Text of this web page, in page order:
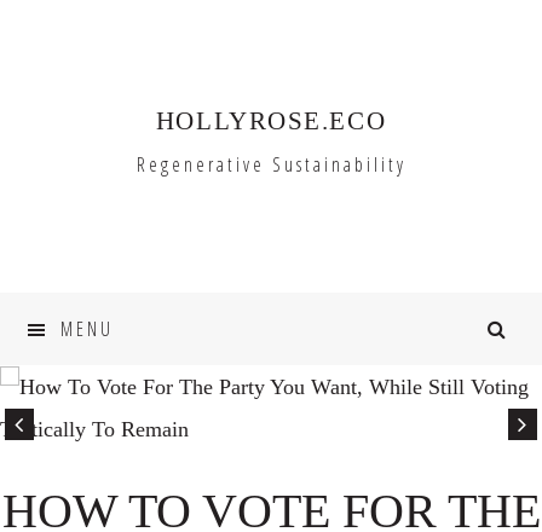
HOLLYROSE.ECO
Regenerative Sustainability
MENU
HOW TO VOTE FOR THE